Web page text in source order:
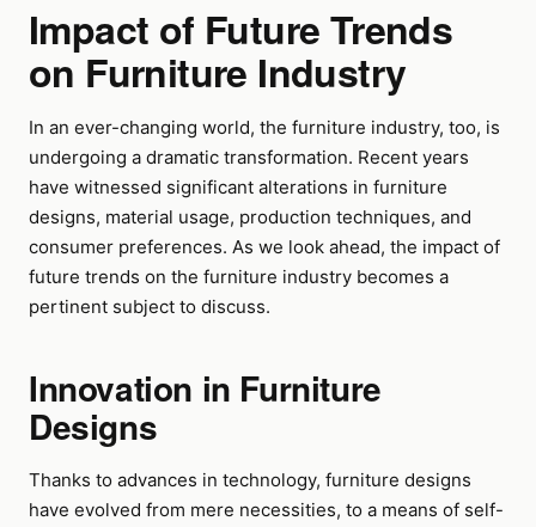
Impact of Future Trends
on Furniture Industry
In an ever-changing world, the furniture industry, too, is
undergoing a dramatic transformation. Recent years
have witnessed significant alterations in furniture
designs, material usage, production techniques, and
consumer preferences. As we look ahead, the impact of
future trends on the furniture industry becomes a
pertinent subject to discuss.
Innovation in Furniture
Designs
Thanks to advances in technology, furniture designs
have evolved from mere necessities, to a means of self-